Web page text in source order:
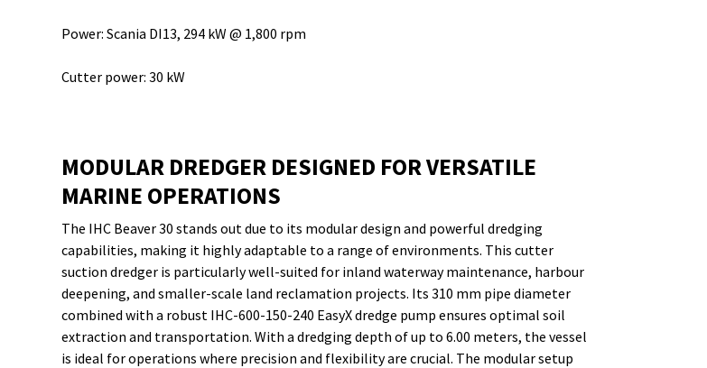
Power: Scania DI13, 294 kW @ 1,800 rpm
Cutter power: 30 kW
MODULAR DREDGER DESIGNED FOR VERSATILE
MARINE OPERATIONS
The IHC Beaver 30 stands out due to its modular design and powerful dredging
capabilities, making it highly adaptable to a range of environments. This cutter
suction dredger is particularly well-suited for inland waterway maintenance, harbour
deepening, and smaller-scale land reclamation projects. Its 310 mm pipe diameter
combined with a robust IHC-600-150-240 EasyX dredge pump ensures optimal soil
extraction and transportation. With a dredging depth of up to 6.00 meters, the vessel
is ideal for operations where precision and flexibility are crucial. The modular setup